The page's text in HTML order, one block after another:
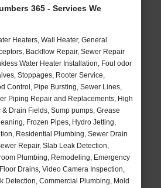
365 - Services We
Heaters, Wall Heater, General
Backflow Repair, Sewer Repair
Water Heater Installation, Foul odor
Stoppages, Rooter Service,
Control, Pipe Bursting, Sewer Lines,
Piping Repair and Replacements, High
& Drain Fields, Sump pumps, Grease
Frozen Pipes, Hydro Jetting,
Residential Plumbing, Sewer Drain
Repair, Slab Leak Detection,
Plumbing, Remodeling, Emergency
Drains, Video Camera Inspection,
Detection, Commercial Plumbing, Mold